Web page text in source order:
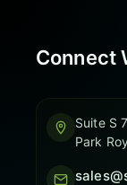
Connect
Suite S
Park